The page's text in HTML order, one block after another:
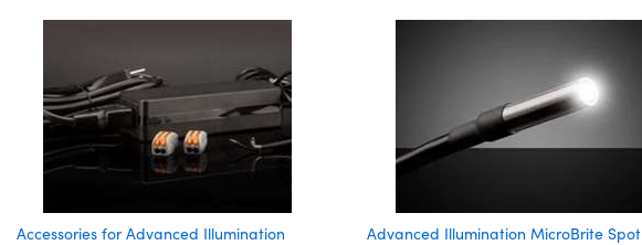
Accessories for Advanced Illumination
Advanced Illumination MicroBrite Spot